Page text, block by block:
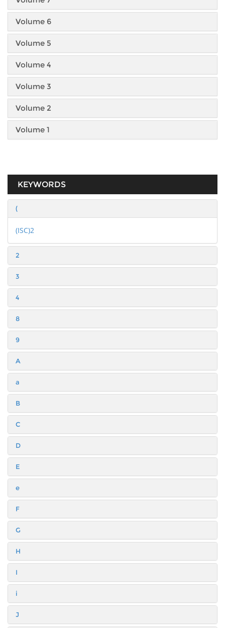
Volume 6
Volume 5
Volume 4
Volume 3
Volume 2
Volume 1
KEYWORDS
(
(ISC)2
2
3
4
8
9
A
a
B
C
D
E
e
F
G
H
I
i
J